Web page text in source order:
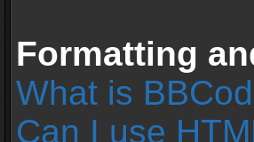
Formatting
What is
Can I use